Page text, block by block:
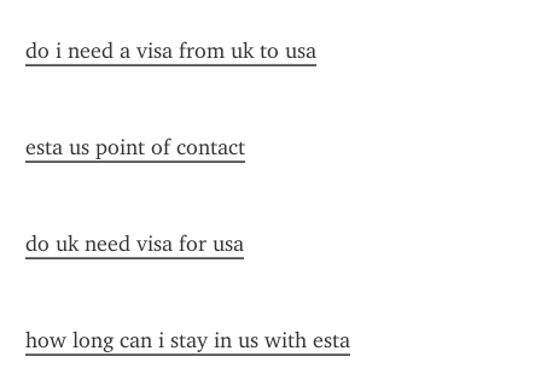
do i need a visa from uk to usa
esta us point of contact
do uk need visa for usa
how long can i stay in us with esta